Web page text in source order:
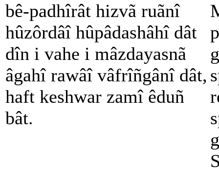
bê-padhîrât hizvã ruãnî
hûzôrdâî hûpâdashâhî dât
dîn i vahe i mâzdayasnã
âgahî rawâî vâfrîñgânî dât,
haft keshwar zamî êduñ
bât.